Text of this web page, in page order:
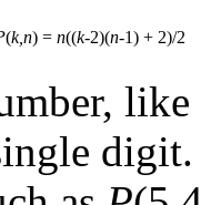
(k,n) = n((k-2)(n-1) + 2)/2